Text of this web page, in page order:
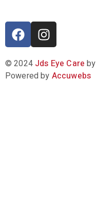
© 2024 Jds Eye Care
Powered by Accuwebs